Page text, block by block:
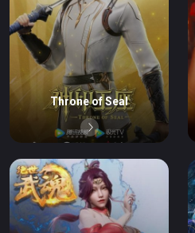
Throne of Seal